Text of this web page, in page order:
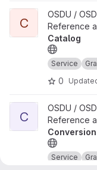
View CRS Catalog
C
OSDU /
Reference
Catalog
Service
0
View CRS
C
OSDU /
Reference
Conversion
Service